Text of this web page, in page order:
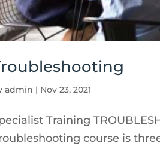
admin | Nov 23, 2021
Training
course is